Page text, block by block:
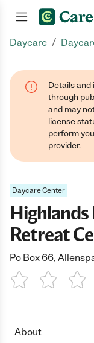
Daycare /
Details
through
and may
license
perform
provider.
Daycare Center
Retreat
Po Box 66,
1 Star 2 Stars3
About